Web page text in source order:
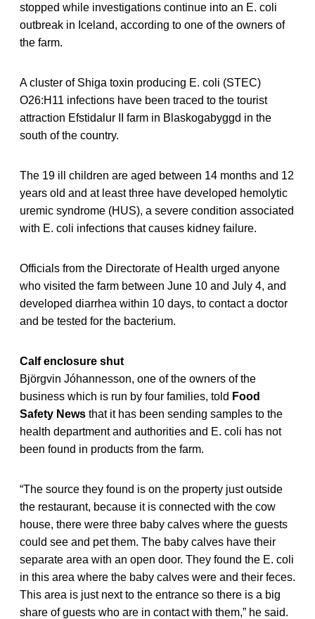
stopped while investigations continue into an E. coli
outbreak in Iceland, according to one of the owners of
the farm.
A cluster of Shiga toxin producing E. coli (STEC)
O26:H11 infections have been traced to the tourist
attraction Efstidalur II farm in Blaskogabyggd in the
south of the country.
The 19 ill children are aged between 14 months and 12
years old and at least three have developed hemolytic
uremic syndrome (HUS), a severe condition associated
with E. coli infections that causes kidney failure.
Officials from the Directorate of Health urged anyone
who visited the farm between June 10 and July 4, and
developed diarrhea within 10 days, to contact a doctor
and be tested for the bacterium.
Calf enclosure shut
Björgvin Jóhannesson, one of the owners of the
business which is run by four families, told Food
Safety News that it has been sending samples to the
health department and authorities and E. coli has not
been found in products from the farm.
“The source they found is on the property just outside
the restaurant, because it is connected with the cow
house, there were three baby calves where the guests
could see and pet them. The baby calves have their
separate area with an open door. They found the E. coli
in this area where the baby calves were and their feces.
This area is just next to the entrance so there is a big
share of guests who are in contact with them,” he said.